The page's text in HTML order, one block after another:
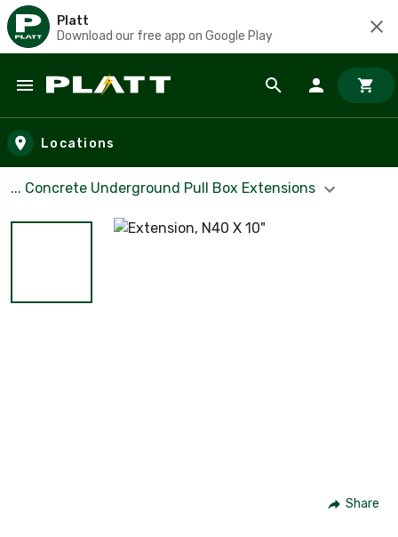
Platt
Download our free app on Google Play
Skip to main content
Locations
... Concrete Underground Pull Box Extensions
Share